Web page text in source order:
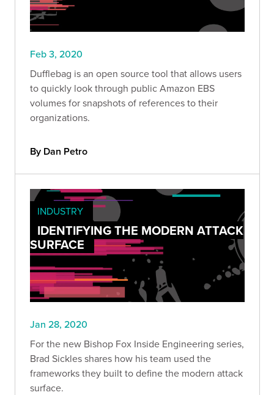
Feb 3, 2020
Dufflebag is an open source tool that allows users
to quickly look through public Amazon EBS
volumes for snapshots of references to their
organizations.
By Dan Petro
INDUSTRY
IDENTIFYING THE MODERN ATTACK
SURFACE
Jan 28, 2020
For the new Bishop Fox Inside Engineering series,
Brad Sickles shares how his team used the
frameworks they built to define the modern attack
surface.